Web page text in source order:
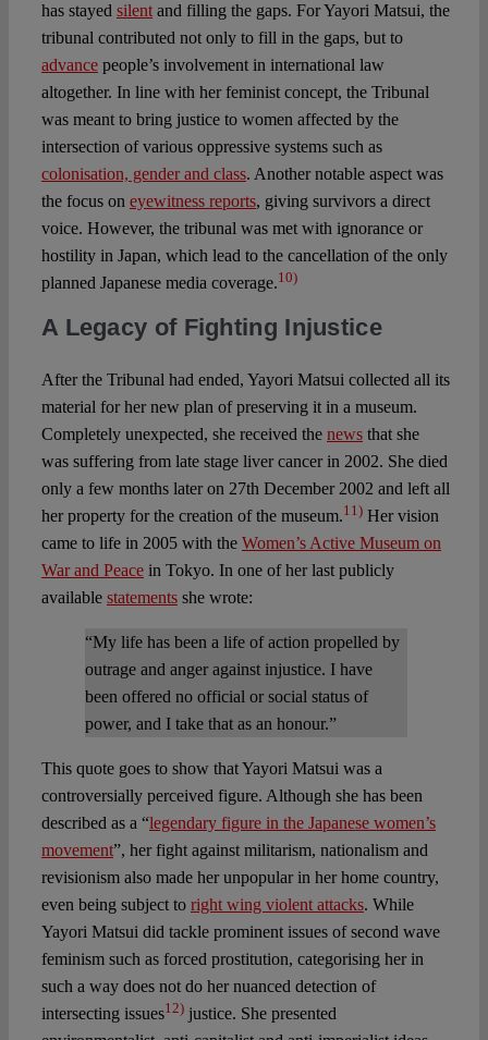
has stayed silentand filling the gaps. For Yayori Matsui, the
tribunal contributed not only to fill in the gaps, but to
advancepeople’s involvement in international law
altogether. In line with her feminist concept, the Tribunal
was meant to bring justice to women affected by the
intersection of various oppressive systems such as
colonisation, gender and class. Another notable aspect was
the focus on eyewitness reports, giving survivors a direct
voice. However, the tribunal was met with ignorance or
hostility in Japan, which lead to the cancellation of the only
planned Japanese media coverage.10)
A Legacy of Fighting Injustice
After the Tribunal had ended, Yayori Matsui collected all its
material for her new plan of preserving it in a museum.
Completely unexpected, she received the newsthat she
was suffering from late stage liver cancer in 2002. She died
only a few months later on 27th December 2002 and left all
her property for the creation of the museum.11)Her vision
came to life in 2005 with the Women’s Active Museum on
War and Peacein Tokyo. In one of her last publicly
available statementsshe wrote:
“My life has been a life of action propelled by
outrage and anger against injustice. I have
been offered no official or social status of
power, and I take that as an honour.”
This quote goes to show that Yayori Matsui was a
controversially perceived figure. Although she has been
described as a “legendary figure in the Japanese women’s
movement”, her fight against militarism, nationalism and
revisionism also made her unpopular in her home country,
even being subject to right wing violent attacks. While
Yayori Matsui did tackle prominent issues of second wave
feminism such as forced prostitution, categorising her in
such a way does not do her nuanced detection of
intersecting issues12)justice. She presented